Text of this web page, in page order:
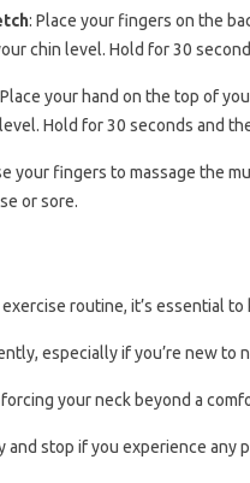
: Place your fingers on the
chin level. Hold for 30
your hand on the top of
Hold for 30 seconds and
your fingers to massage the
or sore.
routine, it’s essential
especially if you’re new to
your neck beyond a
and stop if you experience any